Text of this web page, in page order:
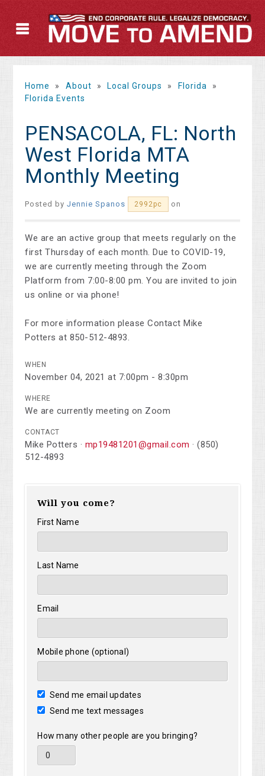
Home » About » Local Groups » Florida
»
Florida Events
PENSACOLA, FL: North
West Florida MTA
Monthly Meeting
Posted byJennie Spanos 2992pc on
We are an active group that meets regularly on the
first Thursday of each month. Due to COVID-19,
we are currently meeting through the Zoom
Platform from 7:00-8:00 pm. You are invited to join
us online or via phone!
For more information please Contact Mike
Potters at 850-512-4893.
WHEN
November 04, 2021 at 7:00pm - 8:30pm
WHERE
We are currently meeting on Zoom
CONTACT
Mike Potters · mp19481201@gmail.com · (850)
512-4893
Will you come?
First Name
Last Name
Email
Mobile phone (optional)
Send me email updates
Send me text messages
How many other people are you bringing?